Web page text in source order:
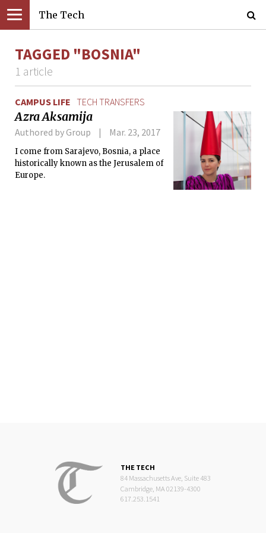
The Tech
TAGGED "BOSNIA"
1 article
CAMPUS LIFE TECH TRANSFERS
Azra Aksamija
Authored by Group Mar. 23, 2017
I come from Sarajevo, Bosnia, a place
historically known as the Jerusalem of
Europe.
THE TECH
84 Massachusetts Ave, Suite 483
Cambridge, MA 02139-4300
617.253.1541